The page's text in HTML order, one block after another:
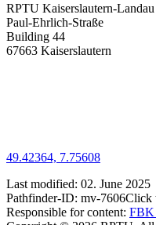
RPTU Kaiserslautern-Landau
Paul-Ehrlich-Straße
Building 44
67663 Kaiserslautern
49.42364, 7.75608
Last modified: 02. June 2025
Pathfinder-ID: mv-7606Click
Responsible for content: FBK